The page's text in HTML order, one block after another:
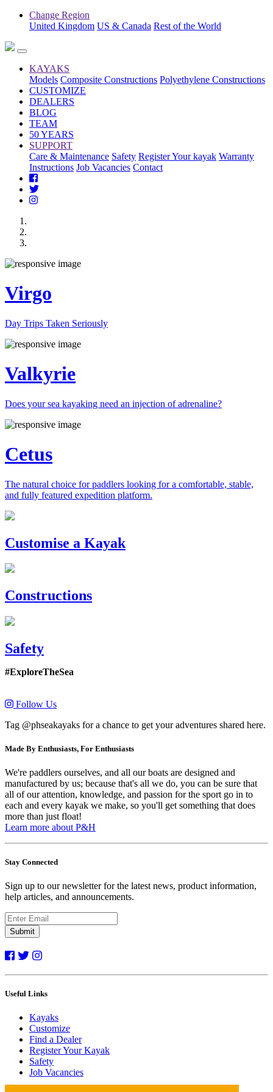
Change Region
United Kingdom US & Canada Rest of the World
KAYAKS
Models Composite Constructions Polyethylene Constructions
CUSTOMIZE
DEALERS
BLOG
TEAM
50 YEARS
SUPPORT
Care & Maintenance Safety Register Your kayak Warranty
Instructions Job Vacancies Contact
Virgo
Day Trips Taken Seriously
Valkyrie
Does your sea kayaking need an injection of adrenaline?
Cetus
The natural choice for paddlers looking for a comfortable, stable,
and fully featured expedition platform.
Previous
Next
Customise a Kayak
Constructions
Safety
#ExploreTheSea
Follow Us
Tag @phseakayaks for a chance to get your adventures shared here.
Made By Enthusiasts, For Enthusiasts
We're paddlers ourselves, and all our boats are designed and
manufactured by us; because that's all we do, you can be sure that
all of our attention, knowledge, and passion for the sport go in to
each and every kayak we make, so you'll get something that does
more than just float!
Learn more about P&H
Stay Connected
Sign up to our newsletter for the latest news, product information,
help articles, and announcements.
Submit
Useful Links
Kayaks
Customize
Find a Dealer
Register Your Kayak
Safety
Job Vacancies